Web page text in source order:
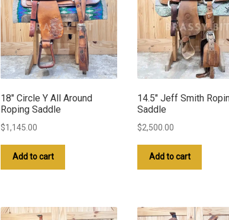
18″ Circle Y All Around
Roping Saddle
$1,145.00
Add to cart
14.5″ Jeff Smith
Saddle
$2,500.00
Add to cart